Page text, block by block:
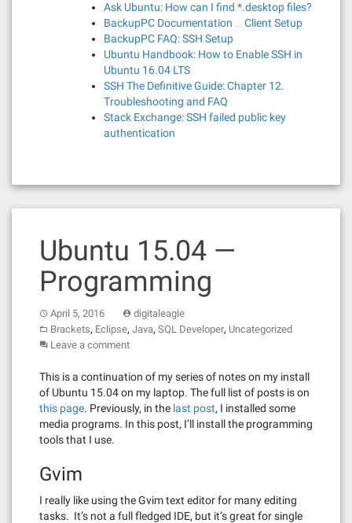
Ask Ubuntu: How can I find *.desktop files?
BackupPC Documentation … Client Setup
BackupPC FAQ: SSH Setup
Ubuntu Handbook: How to Enable SSH in
Ubuntu 16.04 LTS
SSH The Definitive Guide: Chapter 12.
Troubleshooting and FAQ
Stack Exchange: SSH failed public key
authentication
Ubuntu 15.04 —
Programming
April 5, 2016
digitaleagle
Brackets, Eclipse, Java, SQL Developer, Uncategorized
Leave a comment
This is a continuation of my series of notes on my install
of Ubuntu 15.04 on my laptop. The full list of posts is on
this page. Previously, in the last post, I installed some
media programs. In this post, I’ll install the programming
tools that I use.
Gvim
I really like using the Gvim text editor for many editing
tasks. It’s not a full fledged IDE, but it’s great for single